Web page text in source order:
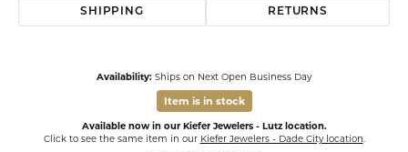
SHIPPING RETURNS
Availability: Ships on Next Open Business Day
Item is in stock
Available now in our Kiefer Jewelers - Lutz location.
Click to see the same item in our Kiefer Jewelers - Dade City location